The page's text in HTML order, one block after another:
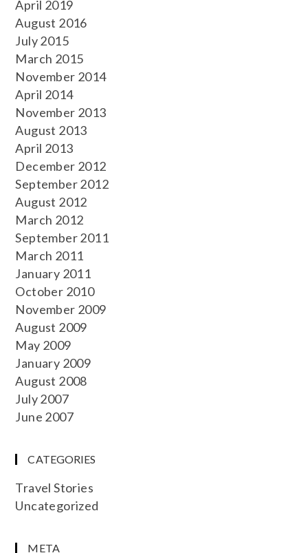
April 2019
August 2016
July 2015
March 2015
November 2014
April 2014
November 2013
August 2013
April 2013
December 2012
September 2012
August 2012
March 2012
September 2011
March 2011
January 2011
October 2010
November 2009
August 2009
May 2009
January 2009
August 2008
July 2007
June 2007
CATEGORIES
Travel Stories
Uncategorized
META